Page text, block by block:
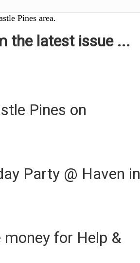
Pines area.
the latest issue ...
Pines on
Party @ Haven in
money for Help &